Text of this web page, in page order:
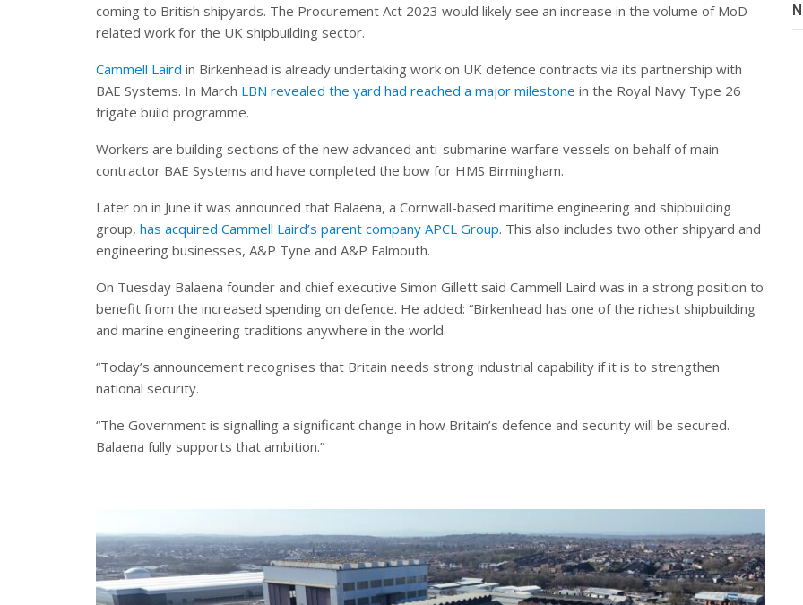
coming to British shipyards. The Procurement Act 2023 would likely see an increase in the volume of MoD-
related work for the UK shipbuilding sector.
Cammell Laird in Birkenhead is already undertaking work on UK defence contracts via its partnership with
BAE Systems. In March LBN revealed the yard had reached a major milestone in the Royal Navy Type 26
frigate build programme.
Workers are building sections of the new advanced anti-submarine warfare vessels on behalf of main
contractor BAE Systems and have completed the bow for HMS Birmingham.
Later on in June it was announced that Balaena, a Cornwall-based maritime engineering and shipbuilding
group, has acquired Cammell Laird’s parent company APCL Group. This also includes two other shipyard and
engineering businesses, A&P Tyne and A&P Falmouth.
On Tuesday Balaena founder and chief executive Simon Gillett said Cammell Laird was in a strong position to
benefit from the increased spending on defence. He added: “Birkenhead has one of the richest shipbuilding
and marine engineering traditions anywhere in the world.
“Today’s announcement recognises that Britain needs strong industrial capability if it is to strengthen
national security.
“The Government is signalling a significant change in how Britain’s defence and security will be secured.
Balaena fully supports that ambition.”